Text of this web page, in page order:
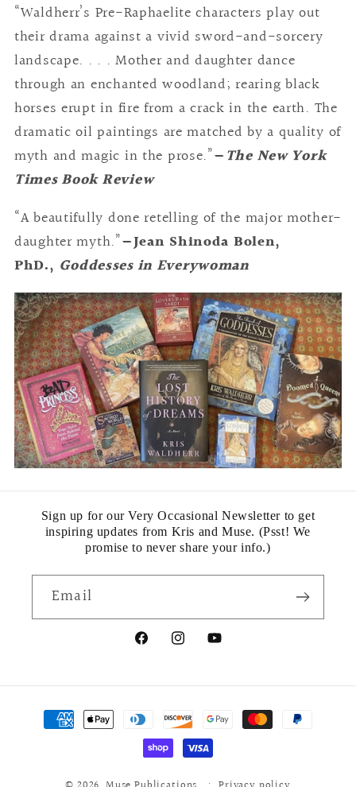
“Waldherr’s Pre-Raphaelite characters play out
their drama against a vivid sword-and-sorcery
landscape. . . . Mother and daughter dance
through an enchanted woodland; rearing black
horses erupt in fire from a crack in the earth. The
dramatic oil paintings are matched by a quality of
myth and magic in the prose.”—The New York
Times Book Review
“A beautifully done retelling of the major mother-
daughter myth.”—Jean Shinoda Bolen,
PhD., Goddesses in Everywoman
Sign up for our Very Occasional Newsletter to get
inspiring updates from Kris and Muse. (Psst! We
promise to never share your info.)
Email
FacebookInstagramYouTube
Payment
methods